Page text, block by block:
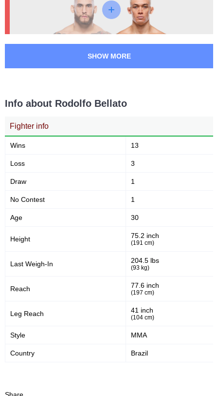
SHOW MORE
Info about Rodolfo Bellato
Fighter info
Wins 13
Loss 3
Draw 1
No Contest 1
Age 30
Height 75.2 inch
(191 cm)
Last Weigh-In 204.5 lbs
(93 kg)
Reach 77.6 inch
(197 cm)
Leg Reach 41 inch
(104 cm)
Style MMA
Country Brazil